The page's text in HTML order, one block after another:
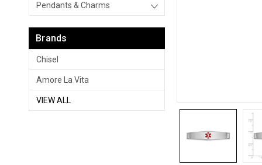
Pendants & Charms
Brands
Chisel
Amore La Vita
VIEW ALL